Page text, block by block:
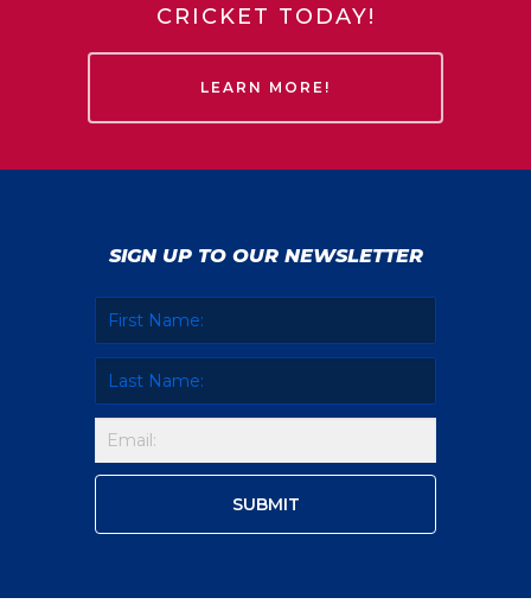
CRICKET TODAY!
LEARN MORE!
SIGN UP TO OUR NEWSLETTER